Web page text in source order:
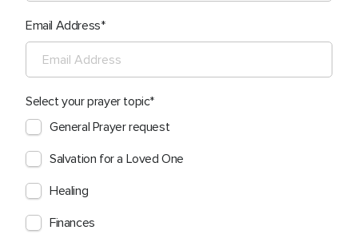
Email Address
Select your prayer topic
General Prayer request
Salvation for a Loved One
Healing
Finances